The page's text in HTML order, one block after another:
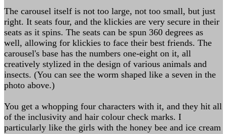
The carousel itself is not too large, not too small, but just
right. It seats four, and the klickies are very secure in their
seats as it spins. The seats can be spun 360 degrees as
well, allowing for klickies to face their best friends. The
carousel's base has the numbers one-eight on it, all
creatively stylized in the design of various animals and
insects. (You can see the worm shaped like a seven in the
photo above.)
You get a whopping four characters with it, and they hit all
of the inclusivity and hair colour check marks. I
particularly like the girls with the honey bee and ice cream